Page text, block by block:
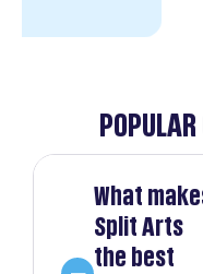
What
Split Arts
the best